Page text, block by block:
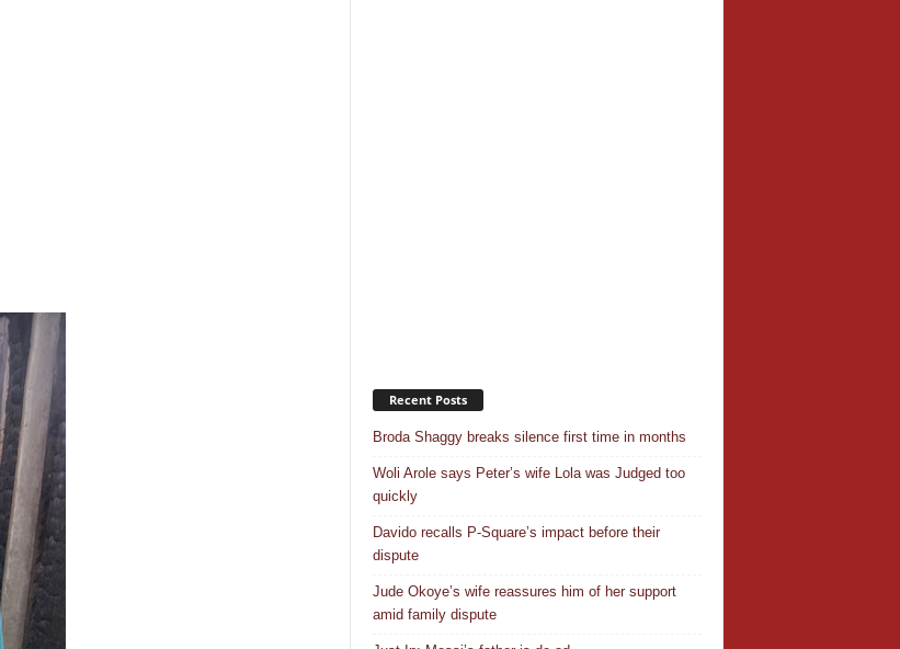
Recent Posts
Broda Shaggy breaks silence first time in months
Woli Arole says Peter’s wife Lola was Judged too
quickly
Davido recalls P-Square’s impact before their
dispute
Jude Okoye’s wife reassures him of her support
amid family dispute